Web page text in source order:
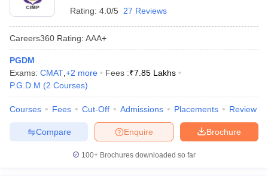
Cutoff
NMAT ResultNMAT Cutoff
ResultSNAP Cutoff
ResultCMAT Cutoff
MAH MBA CET Admit CardMAH MBA CET Answer KeyMAH
Catalyst Institute of
Advance Global
Excellence, Patna
Private
-
Other MBA Entrance Exams Accepted in
Patna
other national and state-level entrance exams.
Rating: 4.0/5 27 Reviews
Careers360 Rating: AAA+
PGDM
Exams: CMAT +2 more Fees :₹7.85 Lakhs
P.G.D.M (2 Courses)
Courses Fees Cut-Off Admissions Placements Review
Brochure
Enquire
Compare
100+ Brochures downloaded so far